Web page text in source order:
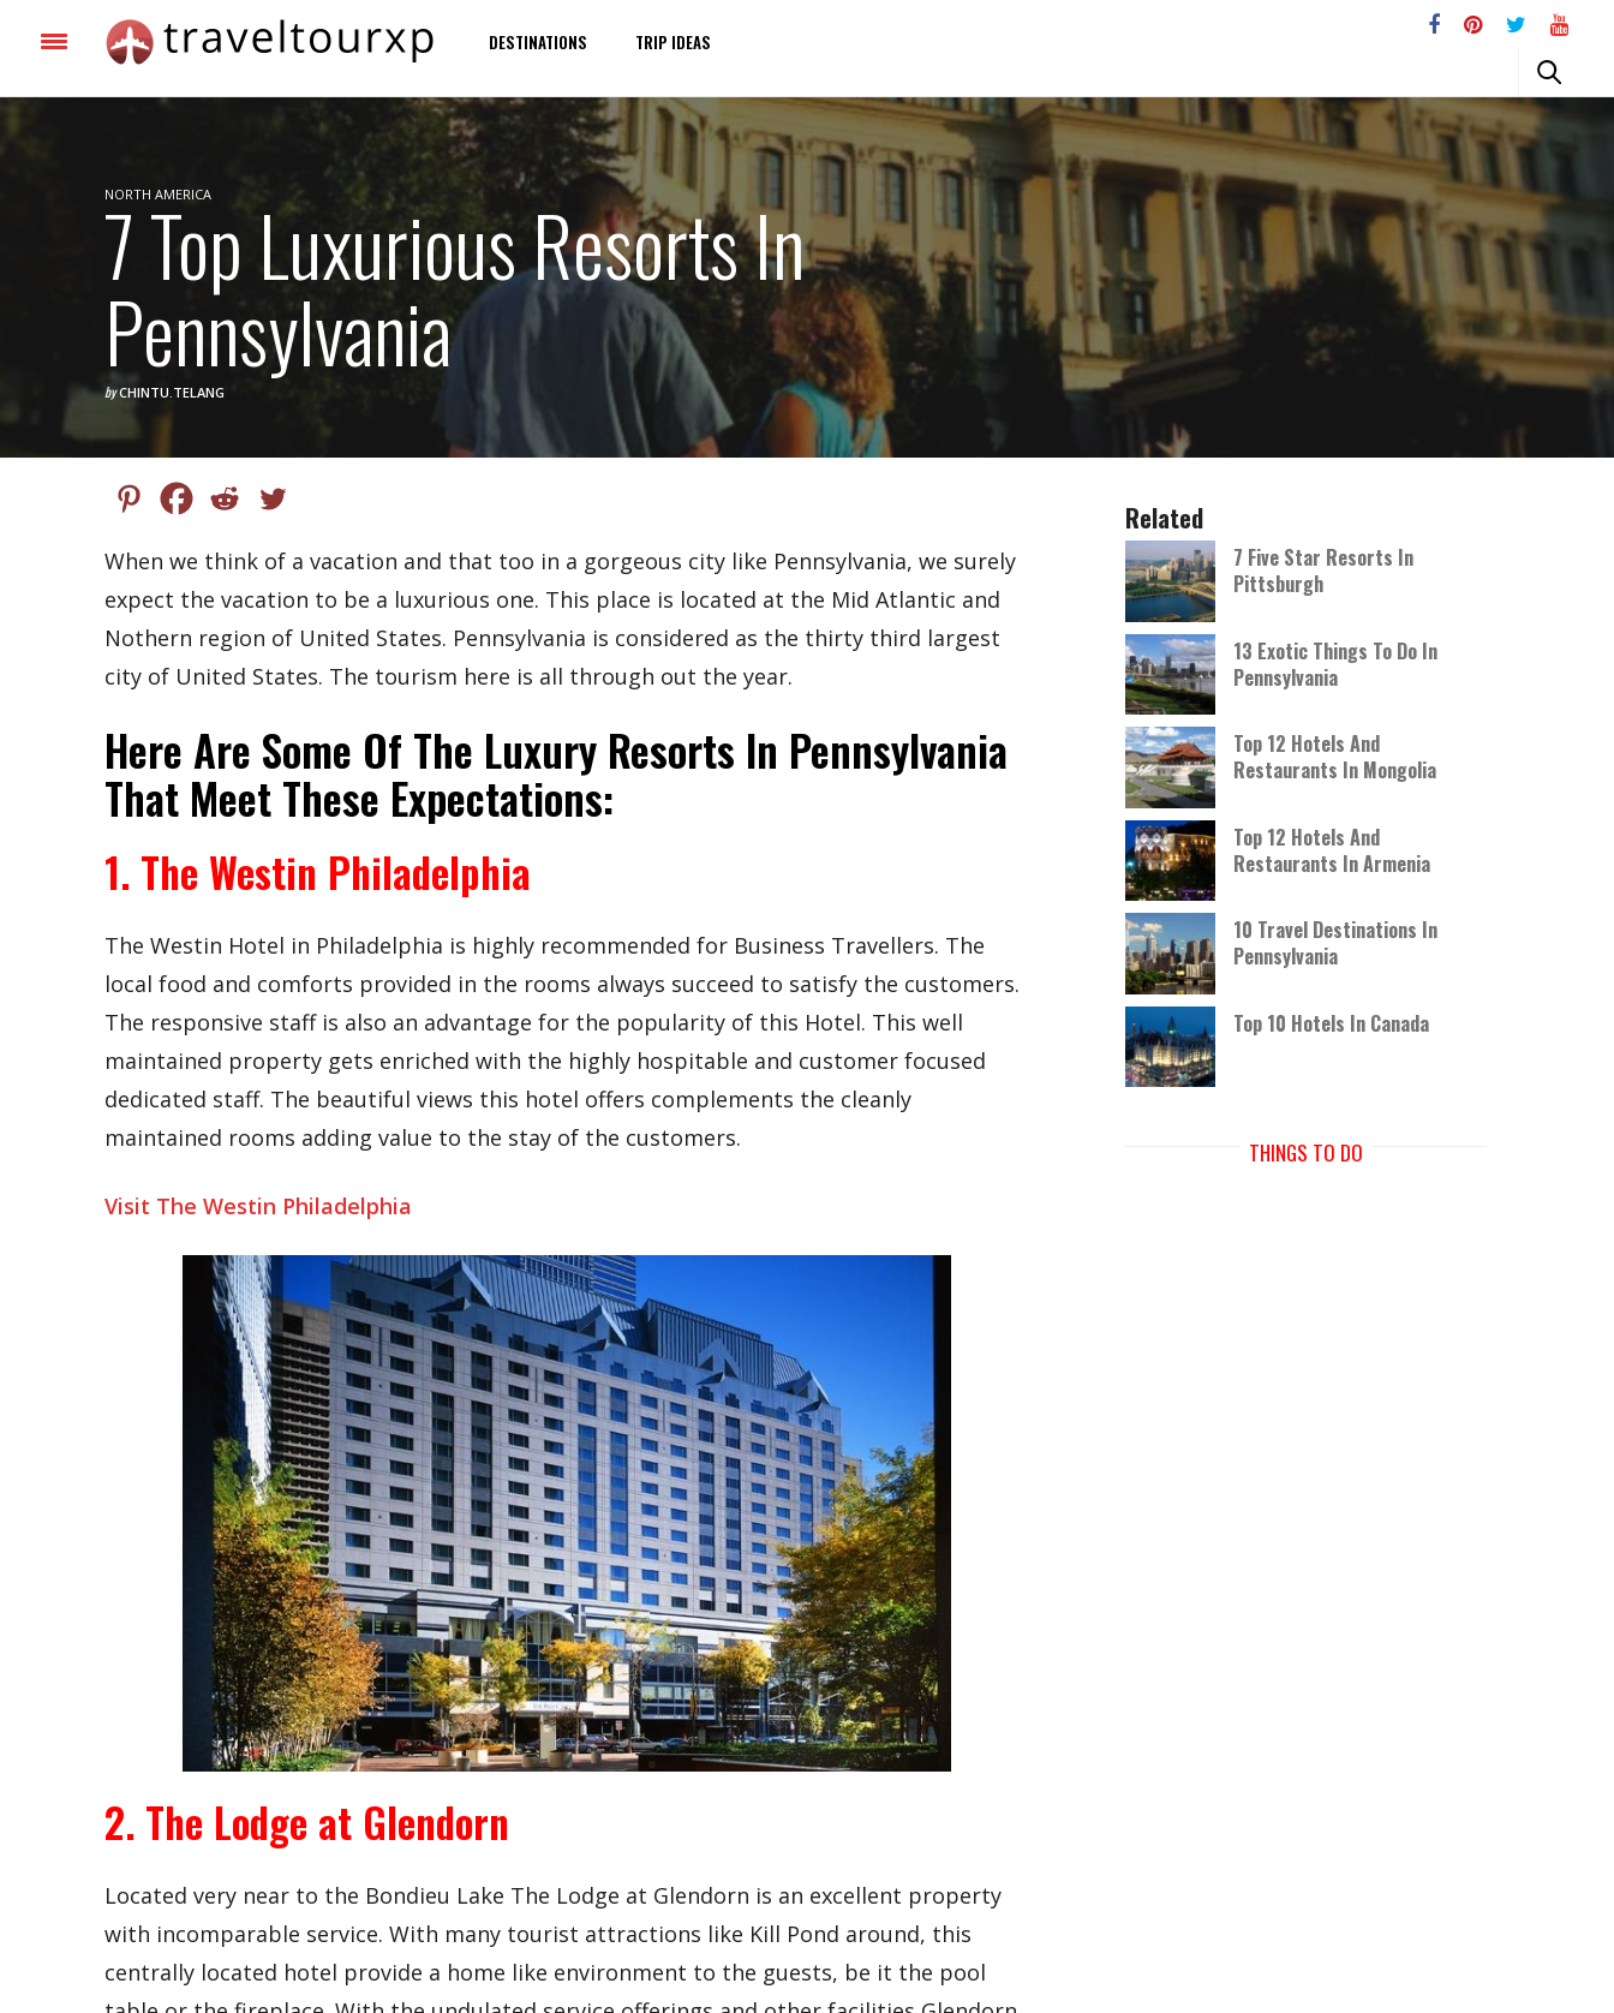
DESTINATIONS TRIP IDEAS
NORTH AMERICA
7 Top Luxurious Resorts In
Pennsylvania
by CHINTU.TELANG
When we think of a vacation and that too in a gorgeous city like Pennsylvania, we surely
expect the vacation to be a luxurious one. This place is located at the Mid Atlantic and
Nothern region of United States. Pennsylvania is considered as the thirty third largest
city of United States. The tourism here is all through out the year.
Here Are Some Of The Luxury Resorts In Pennsylvania
That Meet These Expectations:
1. The Westin Philadelphia
The Westin Hotel in Philadelphia is highly recommended for Business Travellers. The
local food and comforts provided in the rooms always succeed to satisfy the customers.
The responsive staff is also an advantage for the popularity of this Hotel. This well
maintained property gets enriched with the highly hospitable and customer focused
dedicated staff. The beautiful views this hotel offers complements the cleanly
maintained rooms adding value to the stay of the customers.
Visit The Westin Philadelphia
2. The Lodge at Glendorn
Located very near to the Bondieu Lake The Lodge at Glendorn is an excellent property
with incomparable service. With many tourist attractions like Kill Pond around, this
centrally located hotel provide a home like environment to the guests, be it the pool
Related
7 Five Star Resorts In
Pittsburgh
13 Exotic Things To Do In
Pennsylvania
Top 12 Hotels And
Restaurants In Mongolia
Top 12 Hotels And
Restaurants In Armenia
10 Travel Destinations In
Pennsylvania
Top 10 Hotels In Canada
THINGS TO DO